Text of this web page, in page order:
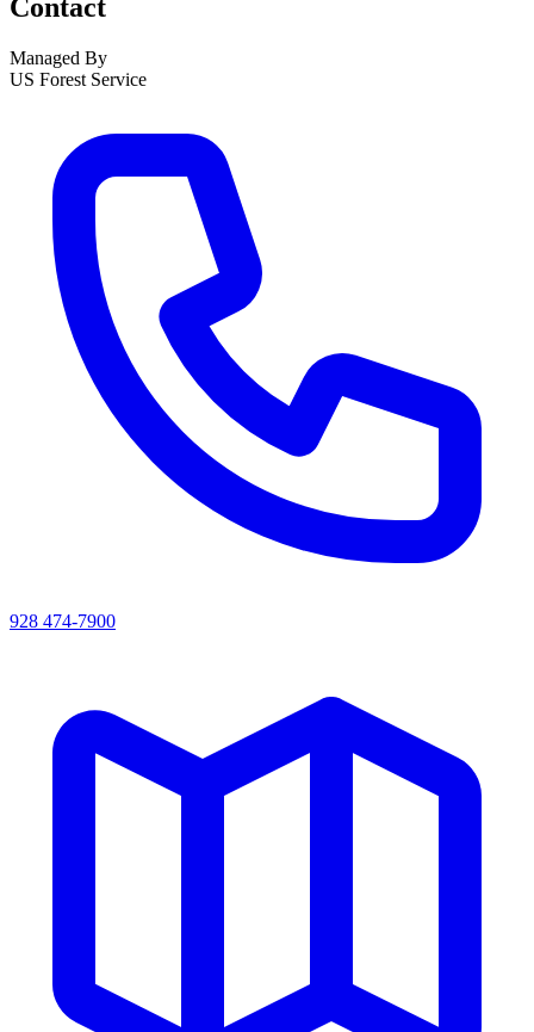
Contact
Managed By
US Forest Service
928 474-7900